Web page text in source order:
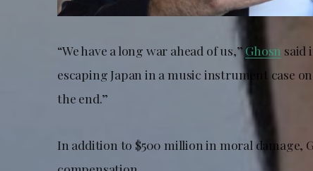
“We have a long war ahead of us,”Ghosn said
escaping Japan in a music instrument case
the end.”
In addition to $500 million in moral damage,